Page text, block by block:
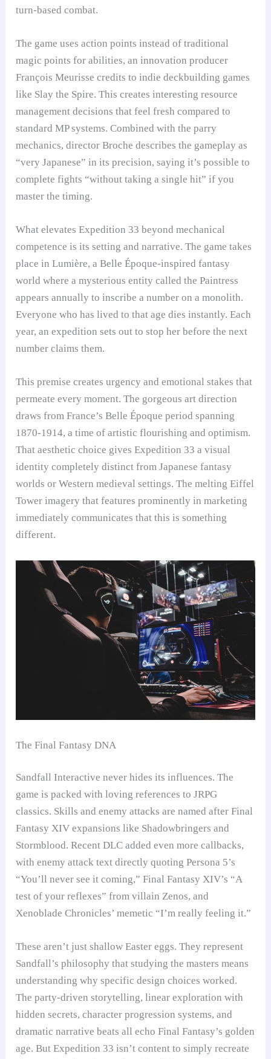
turn-based combat.
The game uses action points instead of traditional
magic points for abilities, an innovation producer
François Meurisse credits to indie deckbuilding games
like Slay the Spire. This creates interesting resource
management decisions that feel fresh compared to
standard MP systems. Combined with the parry
mechanics, director Broche describes the gameplay as
“very Japanese” in its precision, saying it’s possible to
complete fights “without taking a single hit” if you
master the timing.
What elevates Expedition 33 beyond mechanical
competence is its setting and narrative. The game takes
place in Lumière, a Belle Époque-inspired fantasy
world where a mysterious entity called the Paintress
appears annually to inscribe a number on a monolith.
Everyone who has lived to that age dies instantly. Each
year, an expedition sets out to stop her before the next
number claims them.
This premise creates urgency and emotional stakes that
permeate every moment. The gorgeous art direction
draws from France’s Belle Époque period spanning
1870-1914, a time of artistic flourishing and optimism.
That aesthetic choice gives Expedition 33 a visual
identity completely distinct from Japanese fantasy
worlds or Western medieval settings. The melting Eiffel
Tower imagery that features prominently in marketing
immediately communicates that this is something
different.
The Final Fantasy DNA
Sandfall Interactive never hides its influences. The
game is packed with loving references to JRPG
classics. Skills and enemy attacks are named after Final
Fantasy XIV expansions like Shadowbringers and
Stormblood. Recent DLC added even more callbacks,
with enemy attack text directly quoting Persona 5’s
“You’ll never see it coming,” Final Fantasy XIV’s “A
test of your reflexes” from villain Zenos, and
Xenoblade Chronicles’ memetic “I’m really feeling it.”
These aren’t just shallow Easter eggs. They represent
Sandfall’s philosophy that studying the masters means
understanding why specific design choices worked.
The party-driven storytelling, linear exploration with
hidden secrets, character progression systems, and
dramatic narrative beats all echo Final Fantasy’s golden
age. But Expedition 33 isn’t content to simply recreate